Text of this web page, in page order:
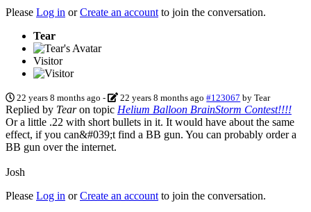
Please Log in orCreate an account to join the conversation.
Tear
Visitor
22 years 8 months ago - 22 years 8 months ago #123067 byTear
Replied by Tearon topic Helium Balloon BrainStorm Contest!!!!
Or a little .22 with short bullets in it. It would have about the same
effect, if you can&#039;t find a BB gun. You can probably order a
BB gun over the internet.
Josh
Please Log in orCreate an account to join the conversation.